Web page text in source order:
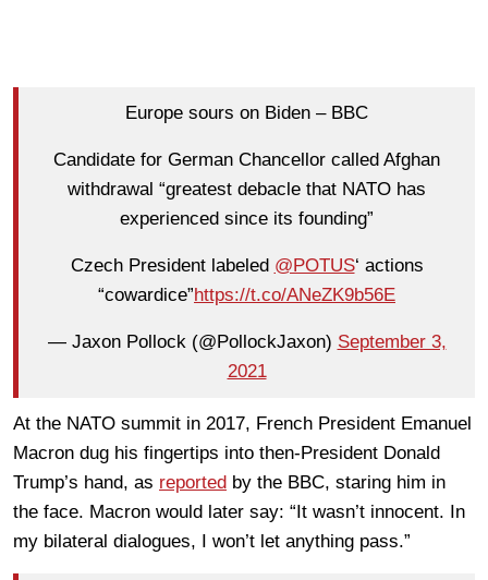
Europe sours on Biden – BBC
Candidate for German Chancellor called Afghan
withdrawal “greatest debacle that NATO has
experienced since its founding”
Czech President labeled @POTUS‘ actions
“cowardice”https://t.co/ANeZK9b56E
— Jaxon Pollock (@PollockJaxon) September 3,
2021
At the NATO summit in 2017, French President Emanuel
Macron dug his fingertips into then-President Donald
Trump’s hand, as reported by the BBC, staring him in
the face. Macron would later say: “It wasn’t innocent. In
my bilateral dialogues, I won’t let anything pass.”